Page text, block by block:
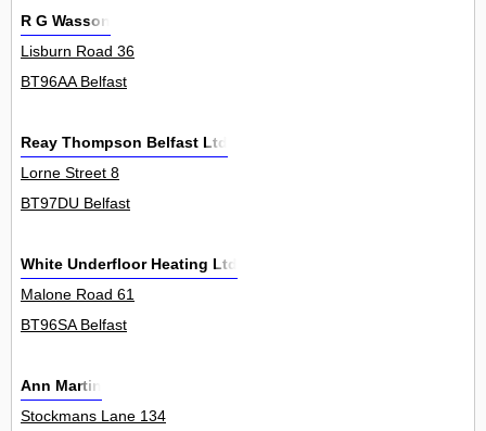
R G Wasson
Lisburn Road 36
BT96AA Belfast
Reay Thompson Belfast Ltd
Lorne Street 8
BT97DU Belfast
White Underfloor Heating Ltd
Malone Road 61
BT96SA Belfast
Ann Martin
Stockmans Lane 134